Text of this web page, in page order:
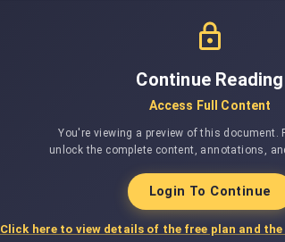
Continue Reading
Access Full Content
You're viewing a preview of this document.
unlock the complete content, annotations,
Login To Continue
Click here to view details of the free plan and